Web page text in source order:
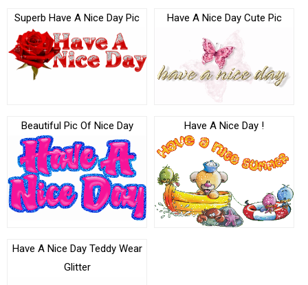
Superb Have A Nice Day Pic Have A Nice Day Cute Pic
Beautiful Pic Of Nice Day Have A Nice Day !
Have A Nice Day Teddy Wear
Glitter